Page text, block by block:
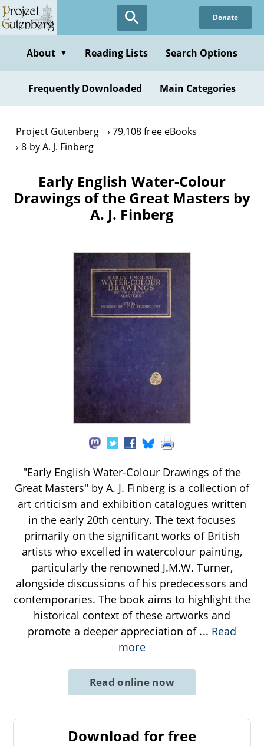
Skip
to
content
Donate
About ▼ Reading Lists Search Options
Frequently Downloaded Main Categories
Project Gutenberg
79,108 free eBooks
8 by A. J. Finberg
Early English Water-Colour
Drawings of the Great Masters by
A. J. Finberg
"Early English Water-Colour Drawings of the
Great Masters" by A. J. Finberg is a collection of
art criticism and exhibition catalogues written
in the early 20th century. The text focuses
primarily on the significant works of British
artists who excelled in watercolour painting,
particularly the renowned J.M.W. Turner,
alongside discussions of his predecessors and
contemporaries. The book aims to highlight the
historical context of these artworks and
promote a deeper appreciation of ... Read
more
Read online now
Download for free